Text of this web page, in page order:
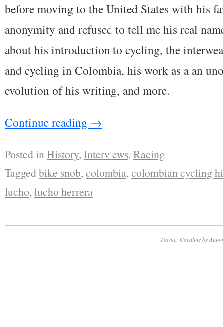
before moving to the United States with his
anonymity and refused to tell me his real
about his introduction to cycling, the
and cycling in Colombia, his work as a an
evolution of his writing, and more.
Continue reading →
Posted in History, Interviews, Racing
Taggedbike snob, colombia, colombian cycling
lucho, lucho herrera
Theme: Coraline by